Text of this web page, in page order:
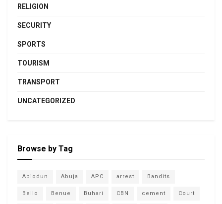
RELIGION
SECURITY
SPORTS
TOURISM
TRANSPORT
UNCATEGORIZED
Browse by Tag
Abiodun Abuja APC arrest Bandits
Bello Benue Buhari CBN cement Court